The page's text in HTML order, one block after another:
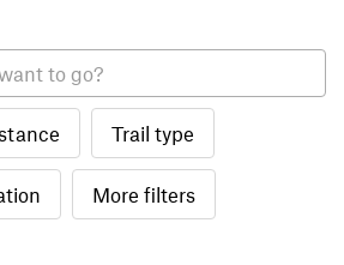
Trail type
More filters